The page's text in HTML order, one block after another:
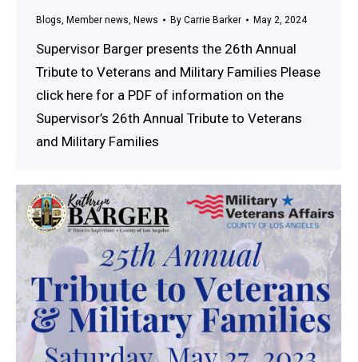
Blogs Member news News By Carrie Barker May 2, 2024
Supervisor Barger presents the 26th Annual
Tribute to Veterans and Military Families Please
click here for a PDF of information on the
Supervisor’s 26th Annual Tribute to Veterans
and Military Families